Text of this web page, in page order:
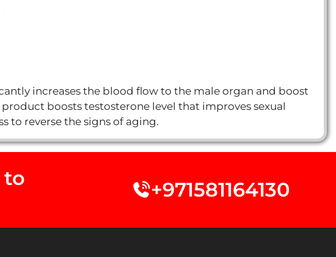
increases the blood flow to the male organ and boost
boosts testosterone level that improves sexual
to reverse the signs of aging.
to
+971581164130